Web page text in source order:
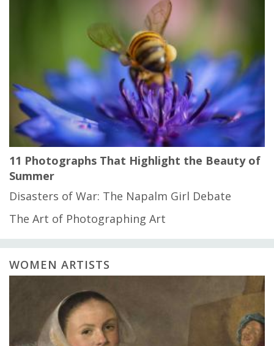
11 Photographs That Highlight the Beauty of
Summer
Disasters of War: The Napalm Girl Debate
The Art of Photographing Art
WOMEN ARTISTS